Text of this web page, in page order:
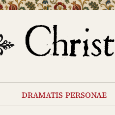
dramatis personae